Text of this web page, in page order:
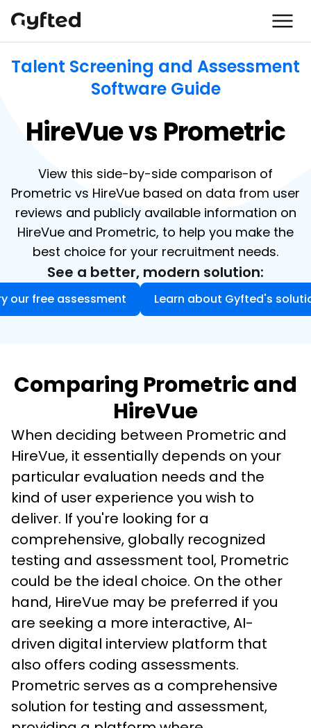
Talent Screening and Assessment
Software Guide
HireVue vs Prometric
View this side-by-side comparison of
Prometric vs HireVue based on data from user
reviews and publicly available information on
HireVue and Prometric, to help you make the
best choice for your recruitment needs.
See a better, modern solution:
our free assessment Learn about Gyfted's
Comparing Prometric and
HireVue
When deciding between Prometric and
HireVue, it essentially depends on your
particular evaluation needs and the
kind of user experience you wish to
deliver. If you're looking for a
comprehensive, globally recognized
testing and assessment tool, Prometric
could be the ideal choice. On the other
hand, HireVue may be preferred if you
are seeking a more interactive, AI-
driven digital interview platform that
also offers coding assessments.
Prometric serves as a comprehensive
solution for testing and assessment,